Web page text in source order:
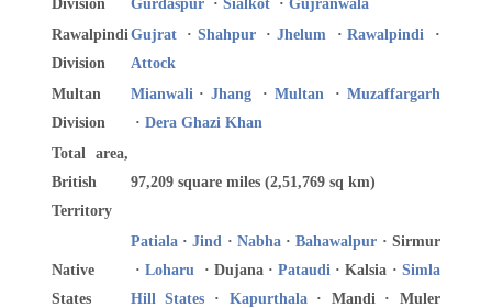
Division
Gurdaspur· Sialkot· Gujranwala
Rawalpindi
Division
Gujrat· Shahpur·Jhelum ·Rawalpindi ·
Attock
Multan
Division
Mianwali · Jhang· Multan · Muzaffargarh
· Dera Ghazi Khan
Total area,
British
Territory
97,209 square miles (2,51,769 sq km)
Native
States
Patiala·Jind · Nabha·Bahawalpur · Sirmur
·Loharu · Dujana ·Pataudi · Kalsia · Simla
Hill States · Kapurthala· Mandi · Muler